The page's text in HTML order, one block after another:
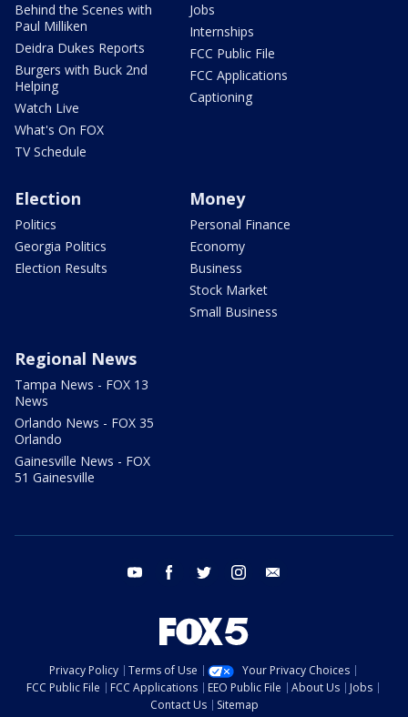
Behind the Scenes with
Paul Milliken
Deidra Dukes Reports
Burgers with Buck 2nd
Helping
Watch Live
What's On FOX
TV Schedule
Jobs
Internships
FCC Public File
FCC Applications
Captioning
Election
Politics
Georgia Politics
Election Results
Money
Personal Finance
Economy
Business
Stock Market
Small Business
Regional News
Tampa News - FOX 13
News
Orlando News - FOX 35
Orlando
Gainesville News - FOX
51 Gainesville
youtube facebook twitter instagram
Privacy Policy Terms of Use
Your Privacy Choices
FCC Public File
FCC Applications EEO Public File About Us
Jobs
Contact Us
Sitemap